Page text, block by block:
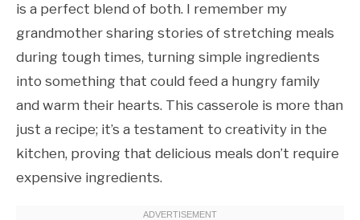
is a perfect blend of both. I remember my
grandmother sharing stories of stretching meals
during tough times, turning simple ingredients
into something that could feed a hungry family
and warm their hearts. This casserole is more than
just a recipe; it’s a testament to creativity in the
kitchen, proving that delicious meals don’t require
expensive ingredients.